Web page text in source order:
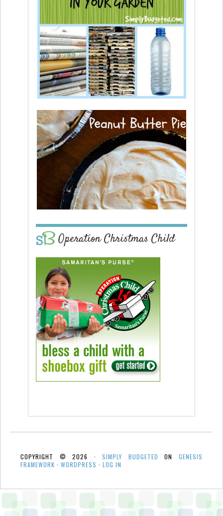
Operation Christmas Child
COPYRIGHT © 2026 ·SIMPLY BUDGETED ONGENESIS
FRAMEWORK · WORDPRESS · LOG IN